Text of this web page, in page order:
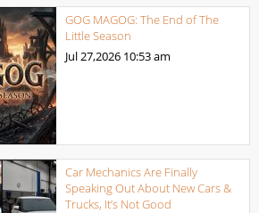
GOG MAGOG: The End of The
Little Season
Jul 27,2026 10:53 am
Car Mechanics Are Finally
Speaking Out About New Cars &
Trucks, It’s Not Good